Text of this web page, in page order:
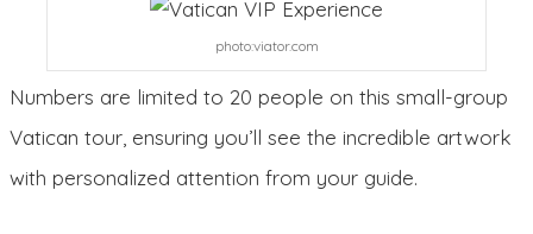
photo:viator.com
Numbers are limited to 20 people on this small-group
Vatican tour, ensuring you’ll see the incredible artwork
with personalized attention from your guide.